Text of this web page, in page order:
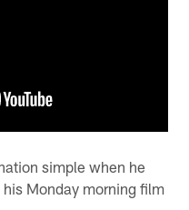
simple when he
Monday morning film